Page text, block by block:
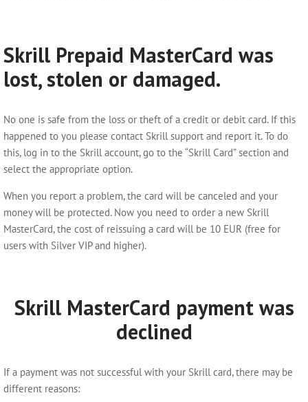
Skrill Prepaid MasterCard was
lost, stolen or damaged.
No one is safe from the loss or theft of a credit or debit card. If this
happened to you please contact Skrill support and report it. To do
this, log in to the Skrill account, go to the “Skrill Card” section and
select the appropriate option.
When you report a problem, the card will be canceled and your
money will be protected. Now you need to order a new Skrill
MasterCard, the cost of reissuing a card will be 10 EUR (free for
users with Silver VIP and higher).
Skrill MasterCard payment was
declined
If a payment was not successful with your Skrill card, there may be
different reasons: